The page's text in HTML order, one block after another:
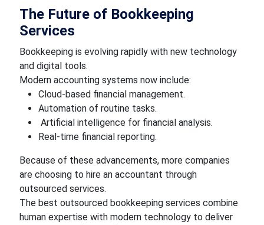
The Future of Bookkeeping
Services
Bookkeeping is evolving rapidly with new technology
and digital tools.
Modern accounting systems now include:
Cloud-based financial management.
Automation of routine tasks.
Artificial intelligence for financial analysis.
Real-time financial reporting.
Because of these advancements, more companies
are choosing to hire an accountant through
outsourced services.
The best outsourced bookkeeping services combine
human expertise with modern technology to deliver